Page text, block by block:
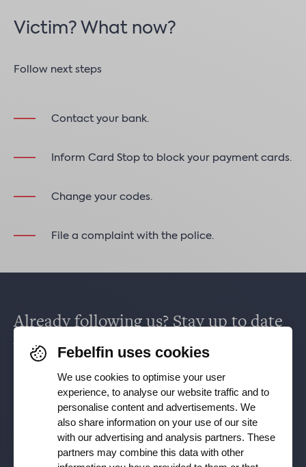
Victim? What now?
Follow next steps
Contact your bank.
Inform Card Stop to block your payment cards.
Change your codes.
File a complaint with the police.
Already following us? Stay up to date
viaFacebook, TikTok,X,LinkedIn
Instagram.
Receive our newsletter
Febelfin uses cookies
We use cookies to optimise your user
experience, to analyse our website traffic and to
personalise content and advertisements. We
also share information on your use of our site
with our advertising and analysis partners. These
partners may combine this data with other